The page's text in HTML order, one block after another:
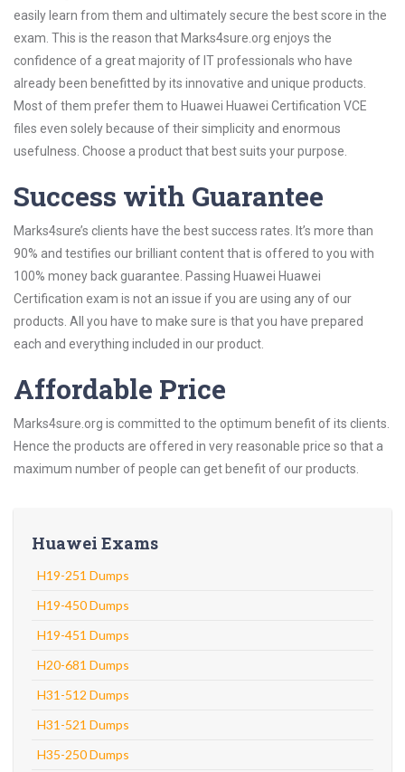
easily learn from them and ultimately secure the best score in the
exam. This is the reason that Marks4sure.org enjoys the
confidence of a great majority of IT professionals who have
already been benefitted by its innovative and unique products.
Most of them prefer them to Huawei Huawei Certification VCE
files even solely because of their simplicity and enormous
usefulness. Choose a product that best suits your purpose.
Success with Guarantee
Marks4sure’s clients have the best success rates. It’s more than
90% and testifies our brilliant content that is offered to you with
100% money back guarantee. Passing Huawei Huawei
Certification exam is not an issue if you are using any of our
products. All you have to make sure is that you have prepared
each and everything included in our product.
Affordable Price
Marks4sure.org is committed to the optimum benefit of its clients.
Hence the products are offered in very reasonable price so that a
maximum number of people can get benefit of our products.
Huawei Exams
H19-251 Dumps
H19-450 Dumps
H19-451 Dumps
H20-681 Dumps
H31-512 Dumps
H31-521 Dumps
H35-250 Dumps